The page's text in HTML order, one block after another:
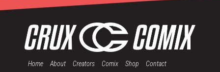
Home About Creators Comix Shop Contact